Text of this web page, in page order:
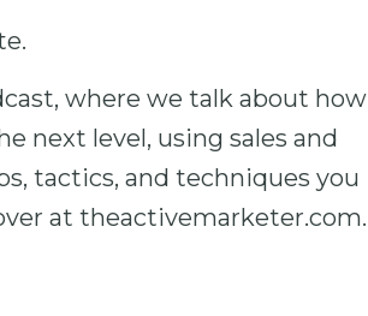
where we talk about how
next level, using sales and
tactics, and techniques you
at theactivemarketer.com.